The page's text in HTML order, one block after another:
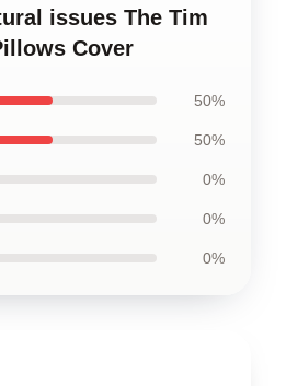
issues The Tim
Cover
50%
50%
0%
0%
0%